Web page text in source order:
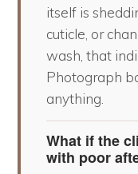
itself is
cuticle, or
wash, that
Photograph
anything.
What if the
with poor